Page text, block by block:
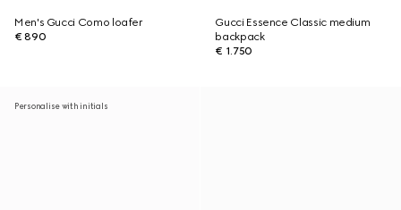
Men's Gucci Como loafer
€ 890
Gucci Essence Classic medium
backpack
€ 1.750
Personalise with initials